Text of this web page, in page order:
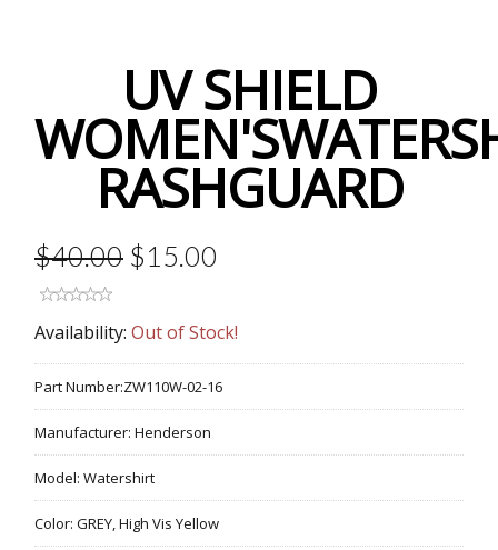
UV SHIELD
RASHGUARD
$40.00 $15.00
Availability: Out of Stock!
Part Number:ZW110W-02-16
Manufacturer: Henderson
Model: Watershirt
Color: GREY, High Vis Yellow